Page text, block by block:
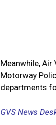
Meanwhile,
Motorway
departments
GVS News